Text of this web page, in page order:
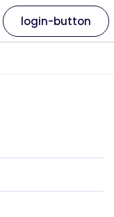
login-button